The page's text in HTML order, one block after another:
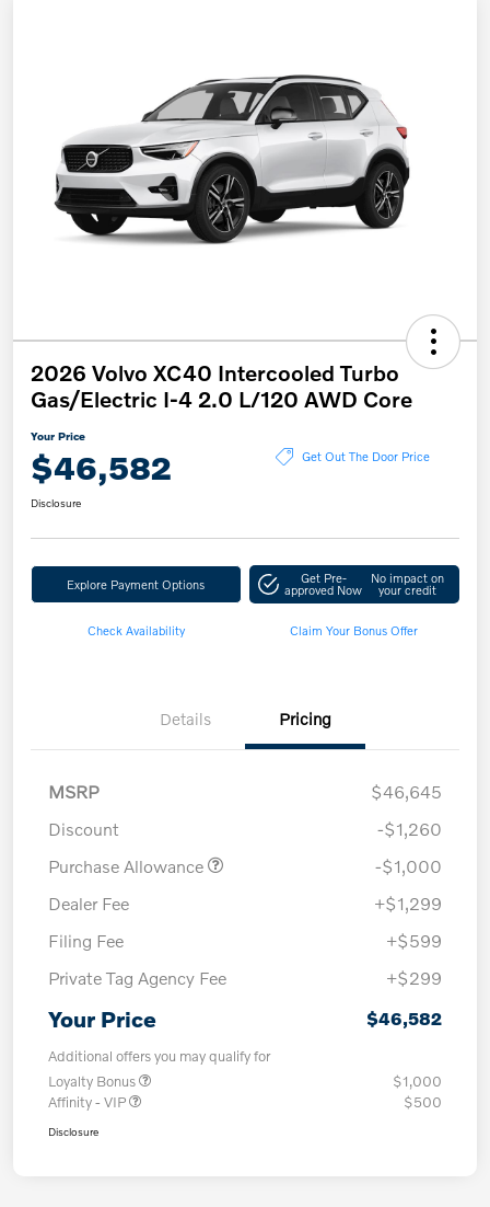
2026 Volvo XC40 Intercooled Turbo
Gas/Electric I-4 2.0 L/120 AWD Core
Your Price
$46,582 Get Out The Door Price
Disclosure
Explore Payment Options Get Pre-
approved Now
No impact on
your credit
Check Availability Claim Your Bonus Offer
Details Pricing
MSRP
$46,645
Discount
-$1,260
Purchase Allowance
-$1,000
Dealer Fee
+$1,299
Filing Fee
+$599
Private Tag Agency Fee
+$299
Your Price $46,582
Additional offers you may qualify for
Loyalty Bonus
$1,000
Affinity - VIP
$500
Disclosure